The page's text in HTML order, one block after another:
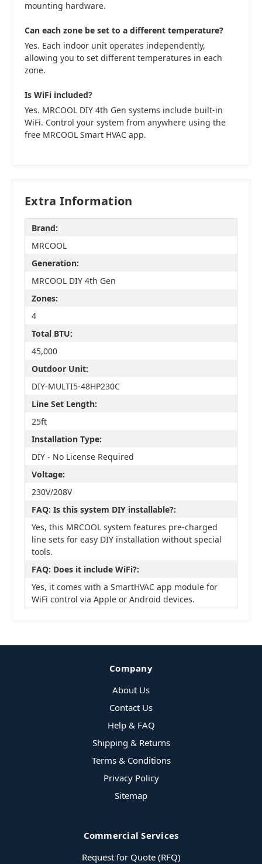
mounting hardware.
Can each zone be set to a different temperature?
Yes. Each indoor unit operates independently,
allowing you to set different temperatures in each
zone.
Is WiFi included?
Yes. MRCOOL DIY 4th Gen systems include built-in
WiFi. Control your system from anywhere using the
free MRCOOL Smart HVAC app.
Extra Information
Brand:
MRCOOL
Generation:
MRCOOL DIY 4th Gen
Zones:
4
Total BTU:
45,000
Outdoor Unit:
DIY-MULTI5-48HP230C
Line Set Length:
25ft
Installation Type:
DIY - No License Required
Voltage:
230V/208V
FAQ: Is this system DIY installable?:
Yes, this MRCOOL system features pre-charged
line sets for easy DIY installation without special
tools.
FAQ: Does it include WiFi?:
Yes, it comes with a SmartHVAC app module for
WiFi control via Apple or Android devices.
Company
About Us
Contact Us
Help & FAQ
Shipping & Returns
Terms & Conditions
Privacy Policy
Sitemap
Commercial Services
Request for Quote (RFQ)